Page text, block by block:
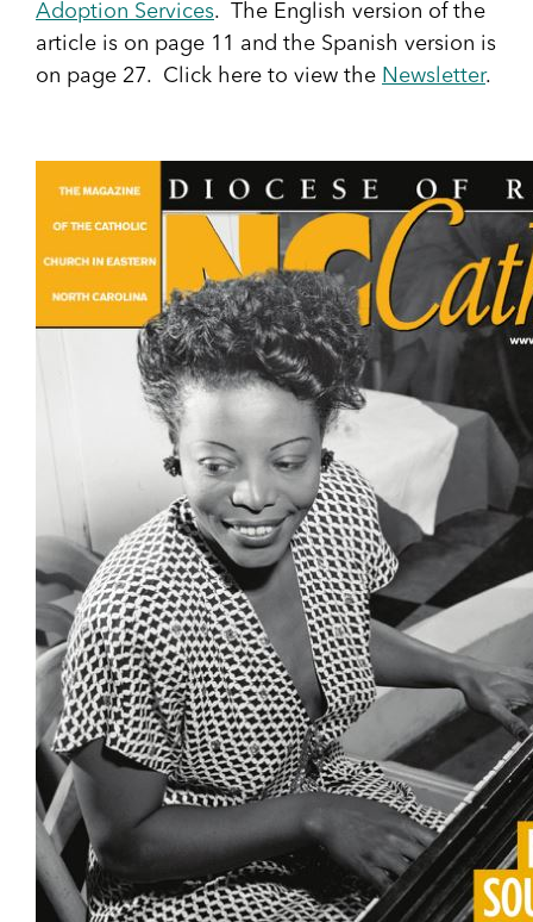
Adoption Services. The English version of the
article is on page 11 and the Spanish version is
on page 27. Click here to view the Newsletter.